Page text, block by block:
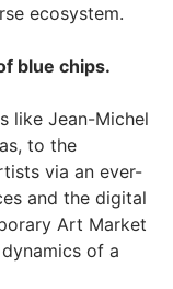
ecosystem.
blue chips.
like Jean-Michel
to the
via an ever-
and the digital
Art Market
of a